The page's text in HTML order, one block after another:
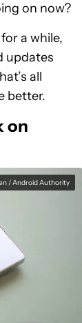
on now?
a while,
updates
all
better.
on
/ Android Authority